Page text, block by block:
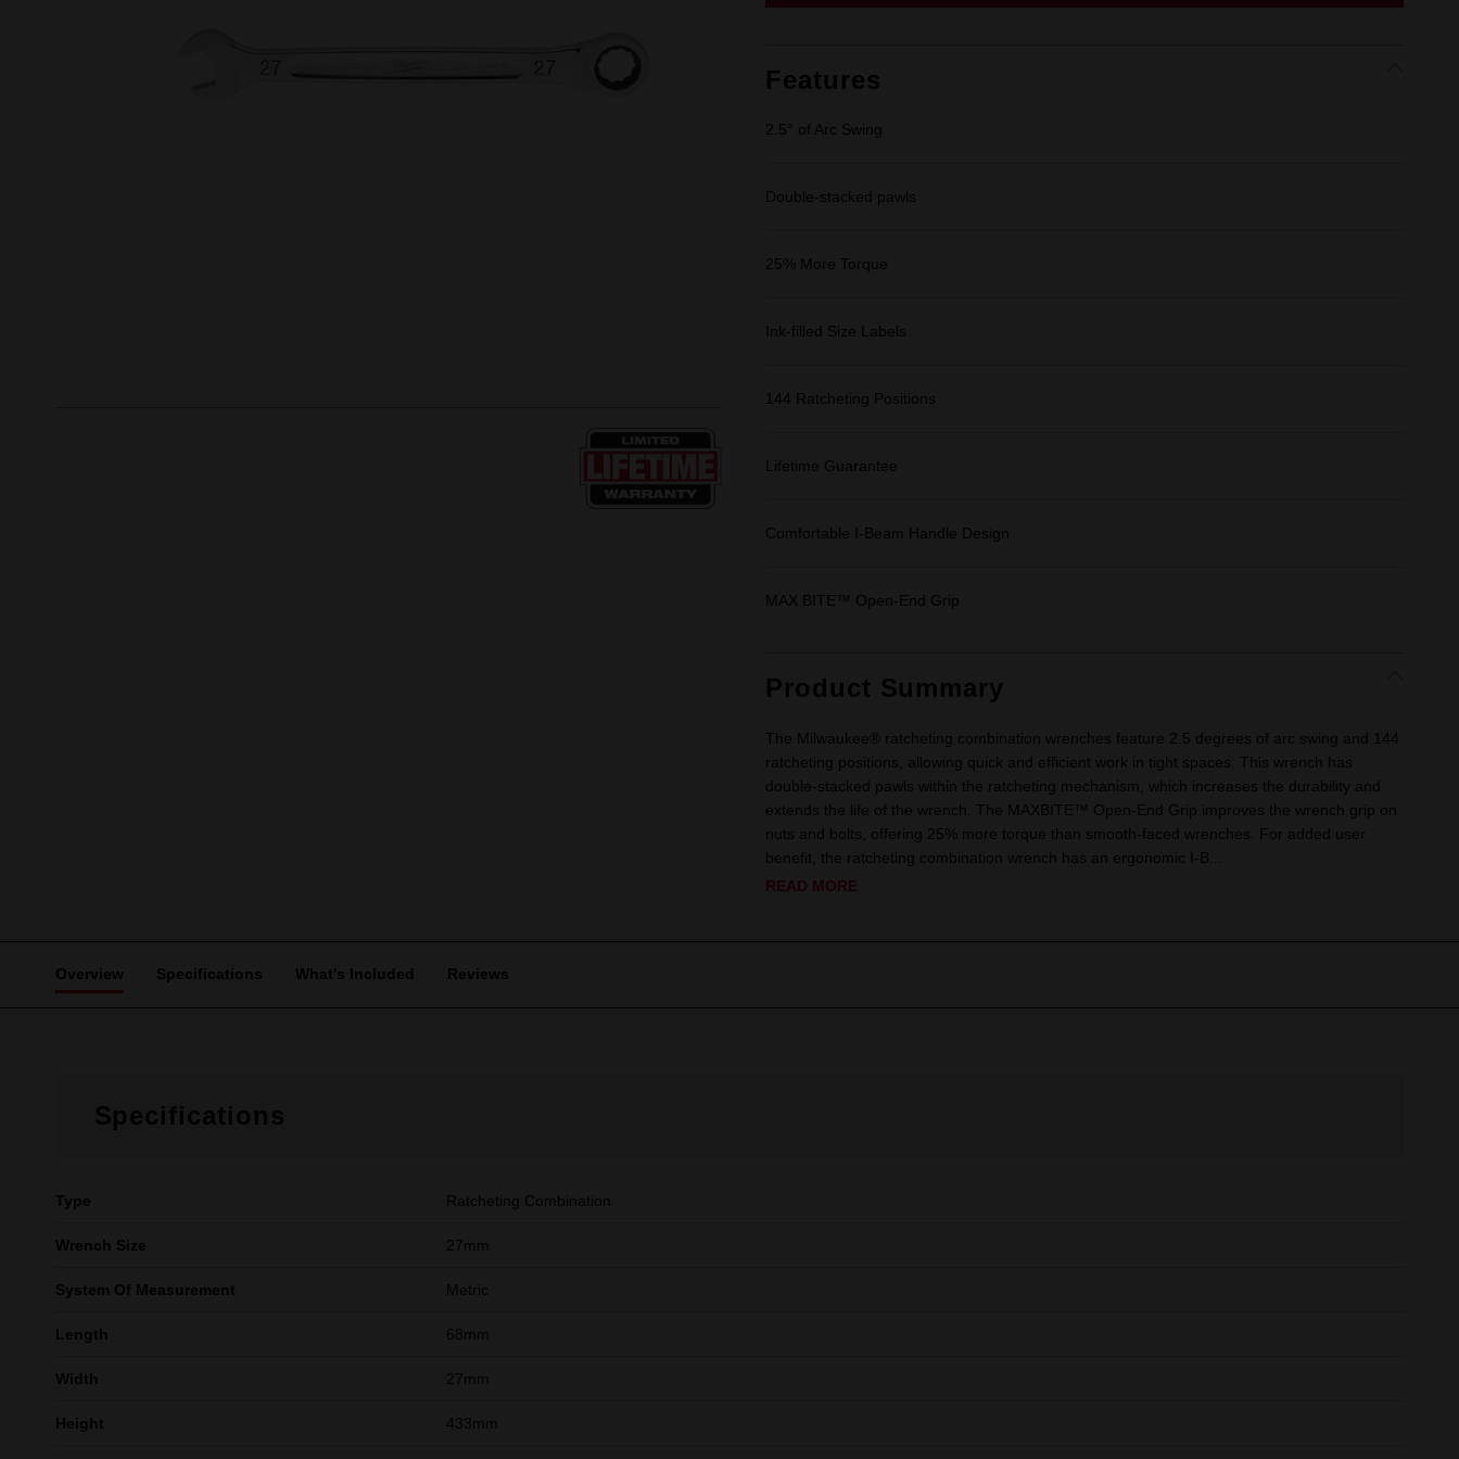
Features
2.5° of Arc Swing
Double-stacked pawls
25% More Torque
Ink-filled Size Labels
144 Ratcheting Positions
Lifetime Guarantee
Comfortable I-Beam Handle Design
MAX BITE™ Open-End Grip
Product Summary
The Milwaukee® ratcheting combination wrenches feature 2.5 degrees of arc swing and 144
ratcheting positions, allowing quick and efficient work in tight spaces. This wrench has
double-stacked pawls within the ratcheting mechanism, which increases the durability and
extends the life of the wrench. The MAXBITE™ Open-End Grip improves the wrench grip on
nuts and bolts, offering 25% more torque than smooth-faced wrenches. For added user
benefit, the ratcheting combination wrench has an ergonomic I-B...
READ MORE
Overview Specifications What's Included Reviews
Specifications
Type Ratcheting Combination
Wrench Size 27mm
System Of Measurement Metric
Length 68mm
Width 27mm
Height 433mm